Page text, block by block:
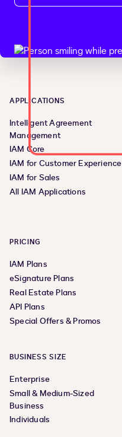
APPLICATIONS
Intelligent Agreement
Management
IAM Core
IAM for Customer Experience
IAM for Sales
All IAM Applications
PRICING
IAM Plans
eSignature Plans
Real Estate Plans
API Plans
Special Offers & Promos
BUSINESS SIZE
Enterprise
Small & Medium-Sized
Business
Individuals